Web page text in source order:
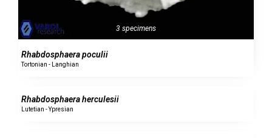
3 specimens
Rhabdosphaera poculii
Tortonian - Langhian
Rhabdosphaera herculesii
Lutetian - Ypresian